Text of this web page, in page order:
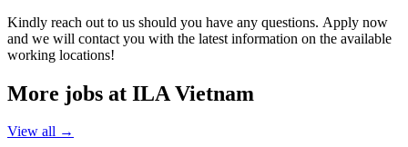
Kindly reach out to us should you have any questions. Apply now
and we will contact you with the latest information on the available
working locations!
More jobs at ILA Vietnam
View all →